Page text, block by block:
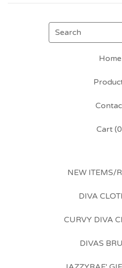
Search
Home
Cart (0
NEW ITEMS/
DIVA
CURVY DIVA
DIVAS